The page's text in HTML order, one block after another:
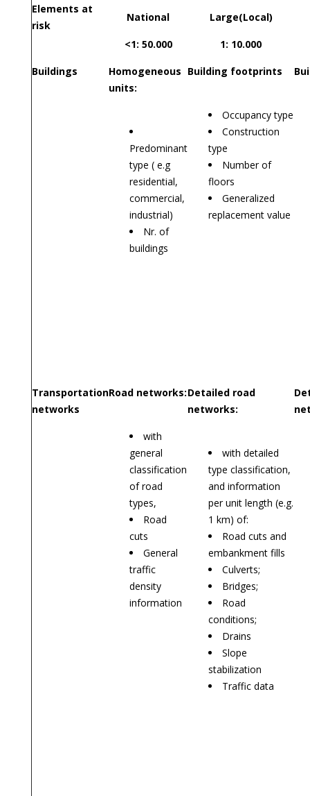
Elements at
risk
National
<1: 50.000
Large(Local)
1: 10.000
Buildings
Homogeneous
units:
Predominant
type ( e.g
residential,
commercial,
industrial)
Nr. of
buildings
Building footprints
Occupancy type
Construction
type
Number of
floors
Generalized
replacement value
Transportation
networks
Road networks:
with
general
classification
of road
types,
Road
cuts
General
traffic
density
information
Detailed road
networks:
with detailed
type classification,
and information
per unit length (e.g.
1 km) of:
Road cuts and
embankment fills
Culverts;
Bridges;
Road
conditions;
Drains
Slope
stabilization
Traffic data